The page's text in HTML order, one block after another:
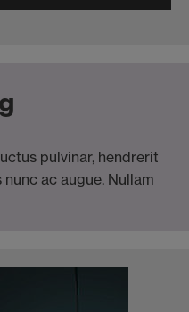
pulvinar, hendrerit
ac augue. Nullam